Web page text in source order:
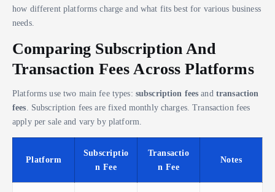
how different platforms charge and what fits best for various business
needs.
Comparing Subscription And
Transaction Fees Across Platforms
Platforms use two main fee types: subscription fees and transaction
fees. Subscription fees are fixed monthly charges. Transaction fees
apply per sale and vary by platform.
Platform
Subscriptio
n Fee
Transactio
n Fee
Notes